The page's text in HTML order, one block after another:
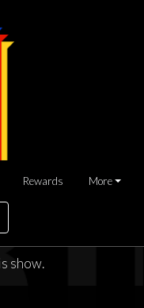
Rewards More
show.